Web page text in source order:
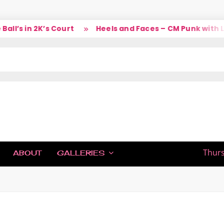
in 2K’s Court Heels and Faces – CM Punk with
ABOUT GALLERIES